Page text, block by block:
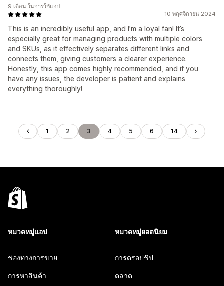
10 พฤศจิกายน 2024
This is an incredibly useful app, and I’m a loyal fan! It’s
especially great for managing products with multiple colors
and SKUs, as it effectively separates different links and
connects them, giving customers a clearer experience.
Honestly, this app comes highly recommended, and if you
have any issues, the developer is patient and explains
everything thoroughly!
9 เดือน ในการใช้แอป
1 2 3 4 5 6 14
หมวดหมู่แอป
ช่องทางการขาย
การหาสินค้า
หมวดหมู่ยอดนิยม
การดรอปชิป
ตลาด